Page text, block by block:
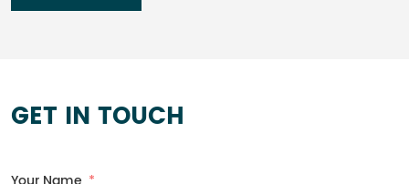
LLDPE has lower UV resistance, it’s still considered a
GET IN TOUCH